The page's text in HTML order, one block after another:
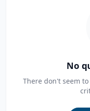
No
There don't seem